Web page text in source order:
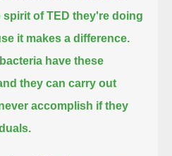
spirit of TED they're doing
it makes a difference.
have these
they can carry out
accomplish if they